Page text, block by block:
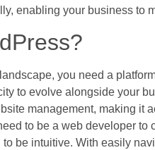
enabling your business to
you need a
to evolve alongside your
management, making it
to be a web developer to
be intuitive. With easily